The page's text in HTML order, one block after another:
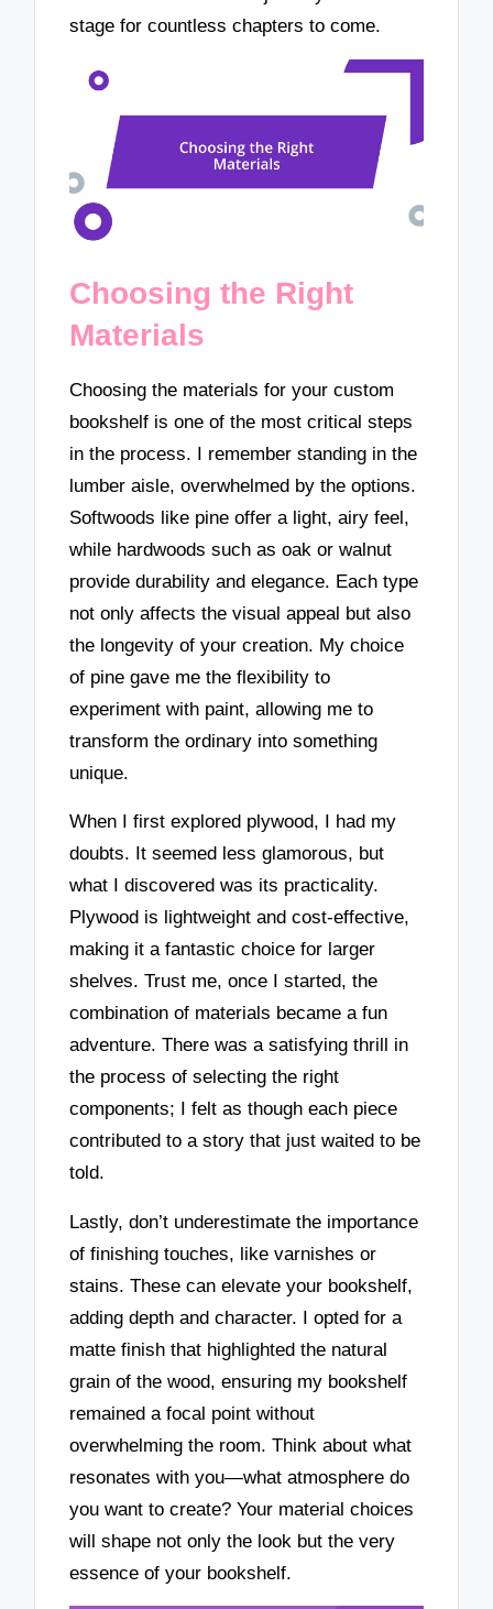
stage for countless chapters to come.
Choosing the Right
Materials
Choosing the materials for your custom
bookshelf is one of the most critical steps
in the process. I remember standing in the
lumber aisle, overwhelmed by the options.
Softwoods like pine offer a light, airy feel,
while hardwoods such as oak or walnut
provide durability and elegance. Each type
not only affects the visual appeal but also
the longevity of your creation. My choice
of pine gave me the flexibility to
experiment with paint, allowing me to
transform the ordinary into something
unique.
When I first explored plywood, I had my
doubts. It seemed less glamorous, but
what I discovered was its practicality.
Plywood is lightweight and cost-effective,
making it a fantastic choice for larger
shelves. Trust me, once I started, the
combination of materials became a fun
adventure. There was a satisfying thrill in
the process of selecting the right
components; I felt as though each piece
contributed to a story that just waited to be
told.
Lastly, don’t underestimate the importance
of finishing touches, like varnishes or
stains. These can elevate your bookshelf,
adding depth and character. I opted for a
matte finish that highlighted the natural
grain of the wood, ensuring my bookshelf
remained a focal point without
overwhelming the room. Think about what
resonates with you—what atmosphere do
you want to create? Your material choices
will shape not only the look but the very
essence of your bookshelf.